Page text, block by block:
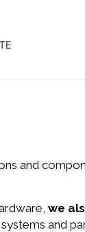
and
we
and